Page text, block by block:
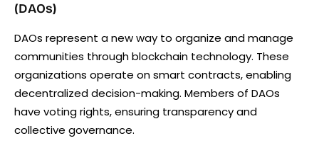
(DAOs)
DAOs represent a new way to organize and manage
communities through blockchain technology. These
organizations operate on smart contracts, enabling
decentralized decision-making. Members of DAOs
have voting rights, ensuring transparency and
collective governance.